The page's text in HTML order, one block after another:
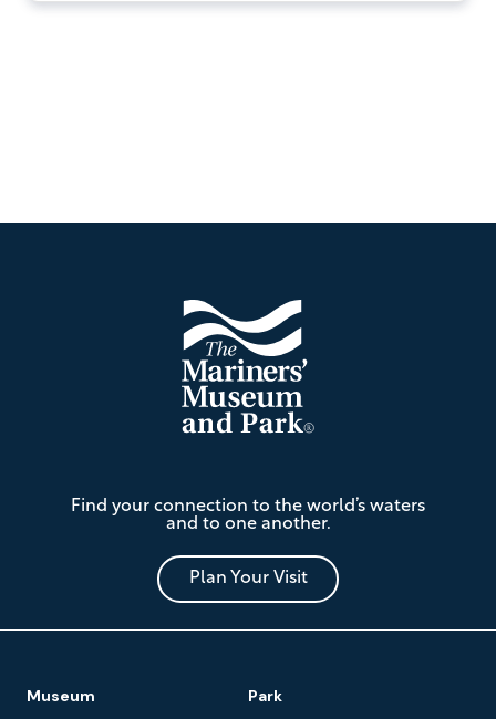
Mariners'
Museum
and
Park
Find your connection to the world’s waters
and to one another.
Plan Your Visit
Navigation
Museum Park